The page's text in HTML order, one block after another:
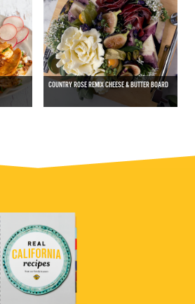
COUNTRY ROSE REMIX CHEESE & BUTTER BOARD